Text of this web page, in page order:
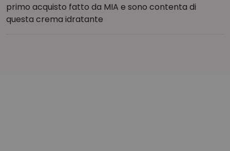
primo acquisto fatto da MIA e sono contenta di
questa crema idratante